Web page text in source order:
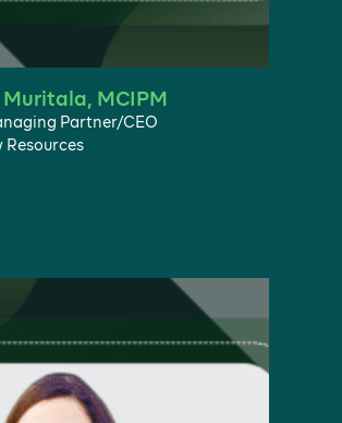
Muritala, MCIPM
Partner/CEO
Resources